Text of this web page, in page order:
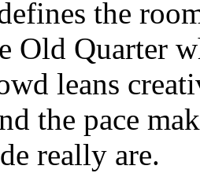
the
Old Quarter
leans
the pace
really are.